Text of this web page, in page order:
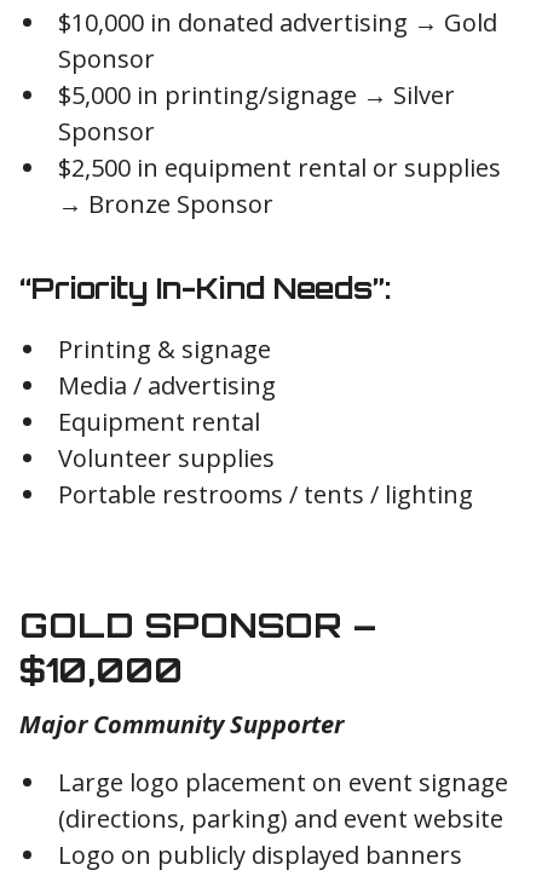
$10,000 in donated advertising → Gold
Sponsor
$5,000 in printing/signage → Silver
Sponsor
$2,500 in equipment rental or supplies
→ Bronze Sponsor
“Priority In-Kind Needs”:
Printing & signage
Media / advertising
Equipment rental
Volunteer supplies
Portable restrooms / tents / lighting
GOLD SPONSOR –
$10,000
Major Community Supporter
Large logo placement on event signage
(directions, parking) and event website
Logo on publicly displayed banners